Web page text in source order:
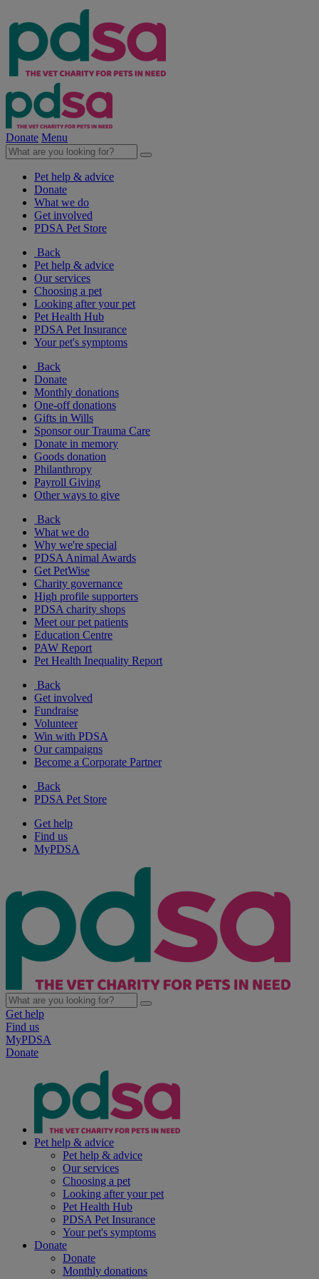
Donate Menu
Pet help & advice
Donate
What we do
Get involved
PDSA Pet Store
Back
Pet help & advice
Our services
Choosing a pet
Looking after your pet
Pet Health Hub
PDSA Pet Insurance
Your pet's symptoms
Back
Donate
Monthly donations
One-off donations
Gifts in Wills
Sponsor our Trauma Care
Donate in memory
Goods donation
Philanthropy
Payroll Giving
Other ways to give
Back
What we do
Why we're special
PDSA Animal Awards
Get PetWise
Charity governance
High profile supporters
PDSA charity shops
Meet our pet patients
Education Centre
PAW Report
Pet Health Inequality Report
Back
Get involved
Fundraise
Volunteer
Win with PDSA
Our campaigns
Become a Corporate Partner
Back
PDSA Pet Store
Get help
Find us
MyPDSA
Get help
Find us
MyPDSA
Donate
Pet help & advice
Pet help & advice
Our services
Choosing a pet
Looking after your pet
Pet Health Hub
PDSA Pet Insurance
Your pet's symptoms
Donate
Donate
Monthly donations